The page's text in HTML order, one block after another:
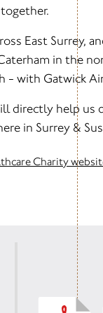
East Surrey,
in the
- with Gatwick
directly help us
in Surrey &
Charity